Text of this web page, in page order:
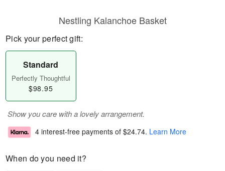
Nestling Kalanchoe Basket
Pick your perfect gift:
Standard
Perfectly Thoughtful
$98.95
Show you care with a lovely arrangement.
4 interest-free payments of $24.74. Learn More
When do you need it?